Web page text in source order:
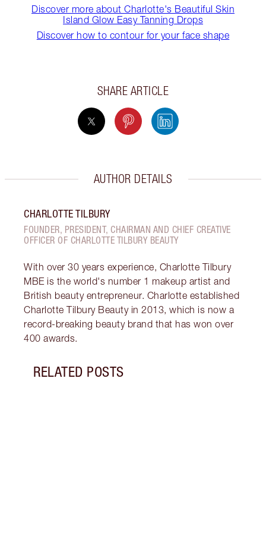
Discover more about Charlotte's Beautiful Skin
Island Glow Easy Tanning Drops
Discover how to contour for your face shape
SHARE ARTICLE
AUTHOR DETAILS
CHARLOTTE TILBURY
FOUNDER, PRESIDENT, CHAIRMAN AND CHIEF CREATIVE
OFFICER OF CHARLOTTE TILBURY BEAUTY
With over 30 years experience, Charlotte Tilbury
MBE is the world's number 1 makeup artist and
British beauty entrepreneur. Charlotte established
Charlotte Tilbury Beauty in 2013, which is now a
record-breaking beauty brand that has won over
400 awards.
RELATED POSTS